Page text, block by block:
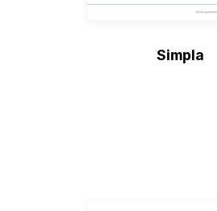
Simpla